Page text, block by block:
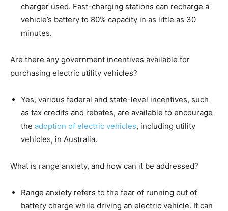
charger used. Fast-charging stations can recharge a
vehicle’s battery to 80% capacity in as little as 30
minutes.
Are there any government incentives available for
purchasing electric utility vehicles?
Yes, various federal and state-level incentives, such
as tax credits and rebates, are available to encourage
the adoption of electric vehicles, including utility
vehicles, in Australia.
What is range anxiety, and how can it be addressed?
Range anxiety refers to the fear of running out of
battery charge while driving an electric vehicle. It can